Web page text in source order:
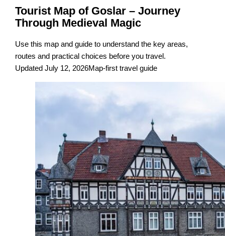
Tourist Map of Goslar – Journey
Through Medieval Magic
Use this map and guide to understand the key areas,
routes and practical choices before you travel.
Updated July 12, 2026Map-first travel guide